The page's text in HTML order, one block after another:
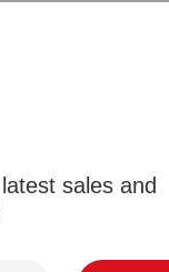
sales and